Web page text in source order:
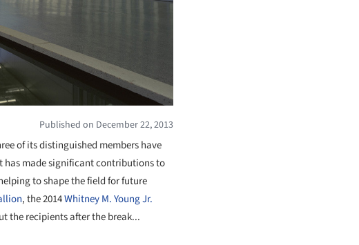
Published on December 22, 2013
of its distinguished members have
has made significant contributions to
to shape the field for future
, the 2014Whitney M. Young Jr.
therecipientsafter the break...